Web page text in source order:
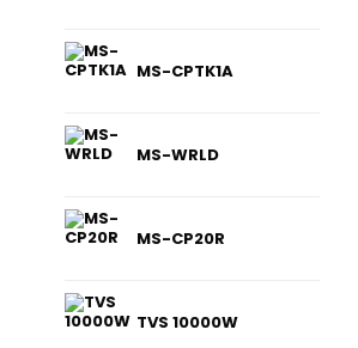
MS-CPTK1A
MS-WRLD
MS-CP20R
TVS 10000W